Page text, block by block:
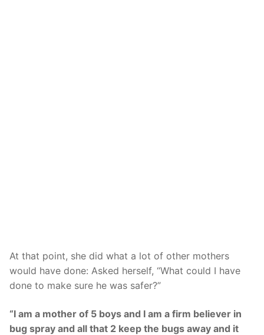
At that point, she did what a lot of other mothers
would have done: Asked herself, “What could I have
done to make sure he was safer?”
“I am a mother of 5 boys and I am a firm believer in
bug spray and all that 2 keep the bugs away and it